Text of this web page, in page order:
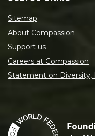
Sitemap
About Compassion
Support us
Careers at Compassion
Statement on Diversity,